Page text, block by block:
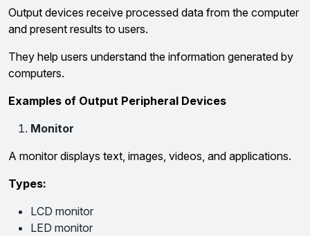
Output devices receive processed data from the computer
and present results to users.
They help users understand the information generated by
computers.
Examples of Output Peripheral Devices
Monitor
A monitor displays text, images, videos, and applications.
Types:
LCD monitor
LED monitor